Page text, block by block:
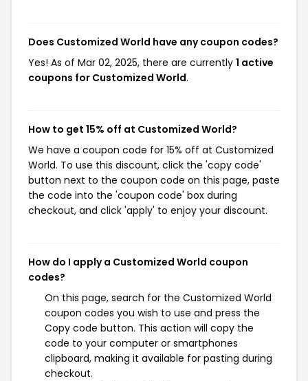
Does Customized World have any coupon codes?
Yes! As of Mar 02, 2025, there are currently 1 active
coupons for Customized World.
How to get 15% off at Customized World?
We have a coupon code for 15% off at Customized
World. To use this discount, click the 'copy code'
button next to the coupon code on this page, paste
the code into the 'coupon code' box during
checkout, and click 'apply' to enjoy your discount.
How do I apply a Customized World coupon
codes?
On this page, search for the Customized World
coupon codes you wish to use and press the
Copy code button. This action will copy the
code to your computer or smartphones
clipboard, making it available for pasting during
checkout.